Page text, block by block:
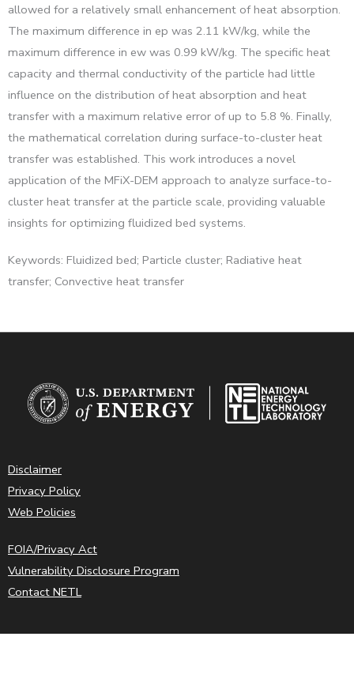
allowed for a relatively small enhancement of heat absorption.
The maximum difference in ep was 2.11 kW/kg, while the
maximum difference in ew was 0.99 kW/kg. The specific heat
capacity and thermal conductivity of the particle had little
influence on the distribution of heat absorption and heat
transfer with a maximum relative error of up to 5.8 %. Finally,
the mathematical correlation during surface-to-cluster heat
transfer was established. This work introduces a novel
application of the MFiX-DEM approach to analyze surface-to-
cluster heat transfer at the particle scale, providing valuable
insights for optimizing fluidized bed systems.
Keywords: Fluidized bed; Particle cluster; Radiative heat
transfer; Convective heat transfer
Disclaimer
Privacy Policy
Web Policies
FOIA/Privacy Act
Vulnerability Disclosure Program
Contact NETL